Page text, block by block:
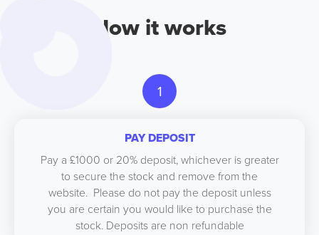
How it works
1
PAY DEPOSIT
Pay a £1000 or 20% deposit, whichever is greater
to secure the stock and remove from the
website. Please do not pay the deposit unless
you are certain you would like to purchase the
stock. Deposits are non refundable